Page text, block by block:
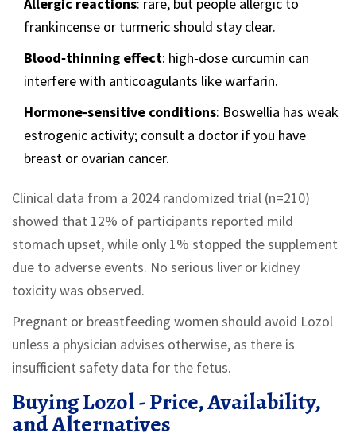
Allergic reactions: rare, but people allergic to
frankincense or turmeric should stay clear.
Blood‑thinning effect: high‑dose curcumin can
interfere with anticoagulants like warfarin.
Hormone‑sensitive conditions: Boswellia has weak
estrogenic activity; consult a doctor if you have
breast or ovarian cancer.
Clinical data from a 2024 randomized trial (n=210)
showed that 12% of participants reported mild
stomach upset, while only 1% stopped the supplement
due to adverse events. No serious liver or kidney
toxicity was observed.
Pregnant or breastfeeding women should avoid Lozol
unless a physician advises otherwise, as there is
insufficient safety data for the fetus.
Buying Lozol - Price, Availability,
and Alternatives